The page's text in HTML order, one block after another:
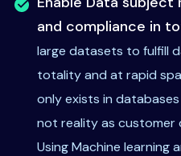
and compliance in
large datasets to fulfill
totality and at rapid
only exists in
not reality as customer
Using Machine learning